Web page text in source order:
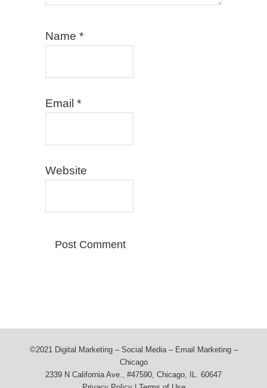
Name *
Email *
Website
©2021 Digital Marketing – Social Media – Email Marketing –
Chicago
2339 N California Ave., #47590, Chicago, IL. 60647